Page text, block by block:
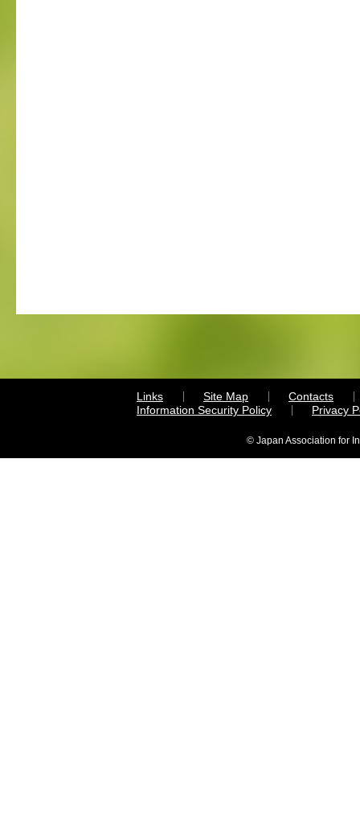
Links Site Map
Contacts
Information Security Policy
Privacy
© Japan Association for